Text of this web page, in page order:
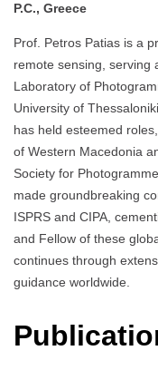
P.C., Greece
Prof. Petros Patias is a
remote sensing, serving
Laboratory of
University of
has held esteemed
of Western Macedonia
Society for
made groundbreaking
ISPRS and CIPA,
and Fellow of these
continues through
guidance worldwide.